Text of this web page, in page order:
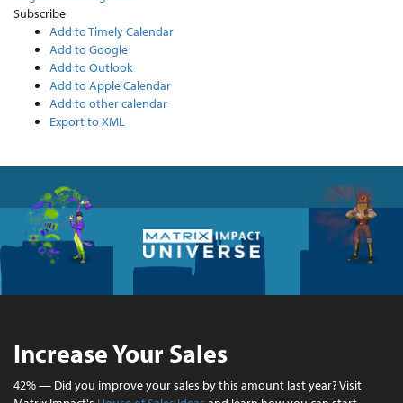
Subscribe
Add to Timely Calendar
Add to Google
Add to Outlook
Add to Apple Calendar
Add to other calendar
Export to XML
Increase Your Sales
42% — Did you improve your sales by this amount last year? Visit